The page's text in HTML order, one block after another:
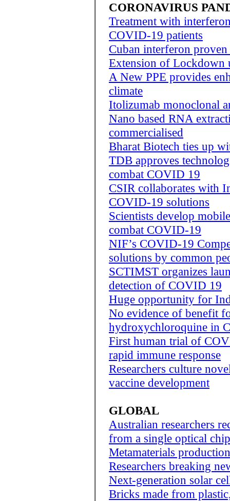
CORONAVIRUS
Treatment with
COVID-19 patients
Cuban interferon
Extension of Lockdown
A New PPE provides
climate
Itolizumab monoclonal
Nano based RNA
commercialised
Bharat Biotech ties up
TDB approves
combat COVID 19
CSIR collaborates with
COVID-19 solutions
Scientists develop
combat COVID-19
NIF’s COVID-19
solutions by common
SCTIMST organizes
detection of COVID 19
Huge opportunity for
No evidence of benefit
hydroxychloroquine in
First human trial of
rapid immune response
Researchers culture
vaccine development
GLOBAL
Australian researchers
from a single optical chip
Metamaterials
Researchers breaking
Next-generation solar
Bricks made from